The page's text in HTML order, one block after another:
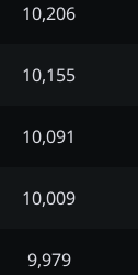
10,206
10,155
10,091
10,009
9,979